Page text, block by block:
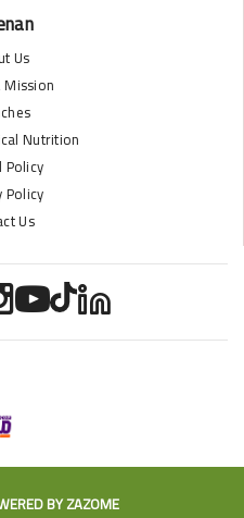
Us
Nutrition
Policy
Policy
Us
BYZAZOME